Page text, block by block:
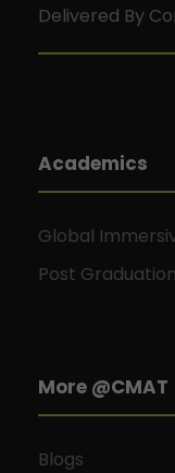
Delivered By
Academics
Global
Post
More @CMAT
Blogs